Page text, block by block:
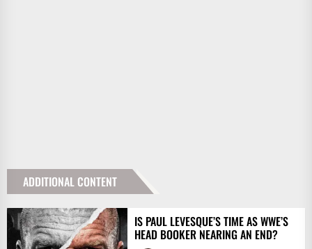
ADDITIONAL CONTENT
IS PAUL LEVESQUE’S TIME AS WWE’S
HEAD BOOKER NEARING AN END?